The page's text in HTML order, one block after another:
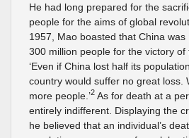
He had long prepared for the
people for the aims of global
1957, Mao boasted that China
300 million people for the victory of
‘Even if China lost half its
country would suffer no great loss.
more people.’2 As for death at a
entirely indifferent. Displaying the
he believed that an individual’s